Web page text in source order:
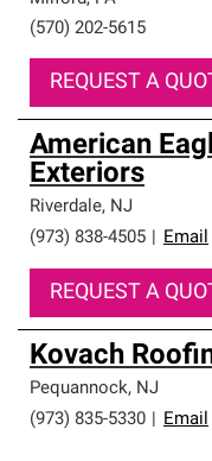
professionalism and
(570) 202-5615
REQUEST A
American
Exteriors
Riverdale, NJ
(973) 838-4505
Email
REQUEST A
Kovach
Pequannock, NJ
(973) 835-5330
Email